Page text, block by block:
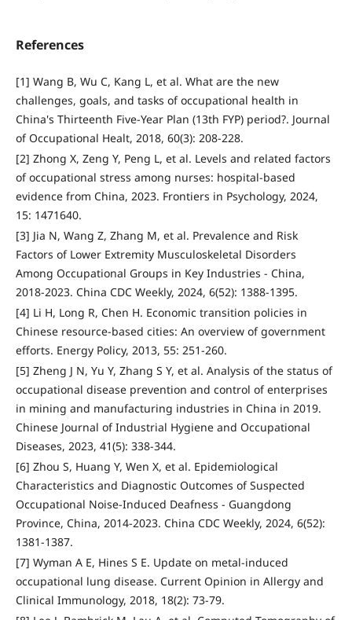
References
[1] Wang B, Wu C, Kang L, et al. What are the new
challenges, goals, and tasks of occupational health in
China's Thirteenth Five-Year Plan (13th FYP) period?. Journal
of Occupational Healt, 2018, 60(3): 208-228.
[2] Zhong X, Zeng Y, Peng L, et al. Levels and related factors
of occupational stress among nurses: hospital-based
evidence from China, 2023. Frontiers in Psychology, 2024,
15: 1471640.
[3] Jia N, Wang Z, Zhang M, et al. Prevalence and Risk
Factors of Lower Extremity Musculoskeletal Disorders
Among Occupational Groups in Key Industries - China,
2018-2023. China CDC Weekly, 2024, 6(52): 1388-1395.
[4] Li H, Long R, Chen H. Economic transition policies in
Chinese resource-based cities: An overview of government
efforts. Energy Policy, 2013, 55: 251-260.
[5] Zheng J N, Yu Y, Zhang S Y, et al. Analysis of the status of
occupational disease prevention and control of enterprises
in mining and manufacturing industries in China in 2019.
Chinese Journal of Industrial Hygiene and Occupational
Diseases, 2023, 41(5): 338-344.
[6] Zhou S, Huang Y, Wen X, et al. Epidemiological
Characteristics and Diagnostic Outcomes of Suspected
Occupational Noise-Induced Deafness - Guangdong
Province, China, 2014-2023. China CDC Weekly, 2024, 6(52):
1381-1387.
[7] Wyman A E, Hines S E. Update on metal-induced
occupational lung disease. Current Opinion in Allergy and
Clinical Immunology, 2018, 18(2): 73-79.